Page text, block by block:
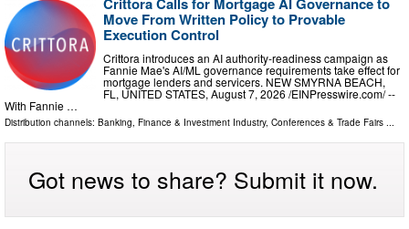
Move From Written Policy to Provable
Execution Control
Crittora introduces an AI authority-readiness campaign as
Fannie Mae's AI/ML governance requirements take effect for
mortgage lenders and servicers. NEW SMYRNA BEACH,
FL, UNITED STATES, August 7, 2026 /⁨EINPresswire.com⁩/ --
With Fannie …
Distribution channels: Banking, Finance & Investment Industry, Conferences & Trade Fairs ...
Got news to share? Submit it now.